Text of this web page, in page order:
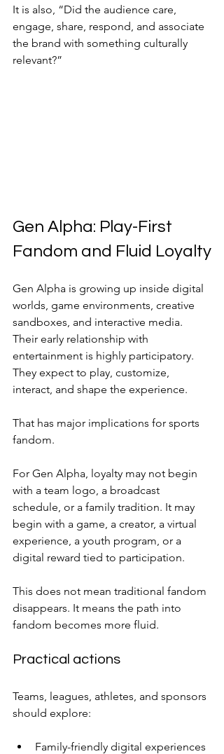
It is also, “Did the audience care,
engage, share, respond, and associate
the brand with something culturally
relevant?”
Gen Alpha: Play-First
Fandom and Fluid Loyalty
Gen Alpha is growing up inside digital
worlds, game environments, creative
sandboxes, and interactive media.
Their early relationship with
entertainment is highly participatory.
They expect to play, customize,
interact, and shape the experience.
That has major implications for sports
fandom.
For Gen Alpha, loyalty may not begin
with a team logo, a broadcast
schedule, or a family tradition. It may
begin with a game, a creator, a virtual
experience, a youth program, or a
digital reward tied to participation.
This does not mean traditional fandom
disappears. It means the path into
fandom becomes more fluid.
Practical actions
Teams, leagues, athletes, and sponsors
should explore:
Family-friendly digital experiences